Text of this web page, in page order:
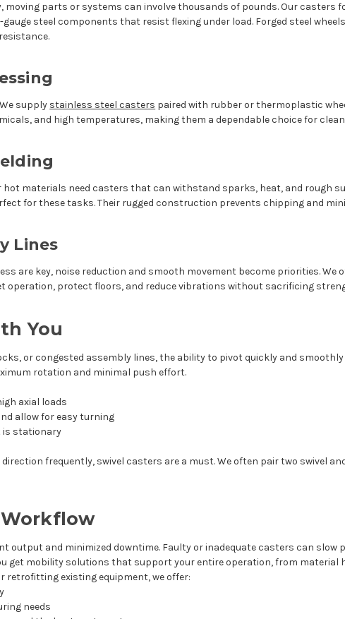
moving parts or systems can involve thousands of pounds. Our casters
steel components that resist flexing under load. Forged steel
supply stainless steel casters paired with rubber or thermoplastic
and high temperatures, making them a dependable choice for
materials need casters that can withstand sparks, heat, and rough
for these tasks. Their rugged construction prevents chipping and
Lines
are key, noise reduction and smooth movement become priorities. We
operation, protect floors, and reduce vibrations without sacrificing
You
or congested assembly lines, the ability to pivot quickly and
rotation and minimal push effort.
axial loads
allow for easy turning
is stationary
frequently, swivel casters are a must. We often pair two swivel
output and minimized downtime. Faulty or inadequate casters can slow
get mobility solutions that support your entire operation, from material
retrofitting existing equipment, we offer:
needs